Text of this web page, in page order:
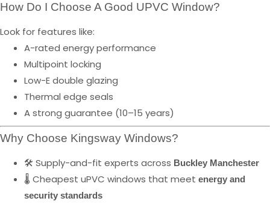
How Do I Choose A Good UPVC Window?
Look for features like:
A-rated energy performance
Multipoint locking
Low-E double glazing
Thermal edge seals
A strong guarantee (10–15 years)
Why Choose Kingsway Windows?
🛠️ Supply-and-fit experts across Buckley Manchester
🌡️ Cheapest uPVC windows that meet energy and
security standards